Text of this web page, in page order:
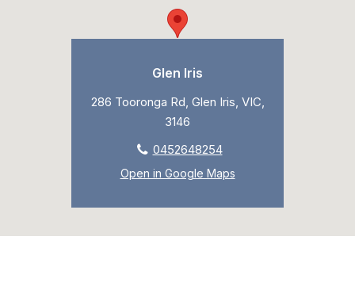
Glen Iris
286 Tooronga Rd, Glen Iris, VIC,
3146
0452648254
Open in Google Maps